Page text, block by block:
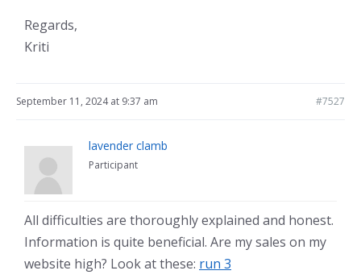
Regards,
Kriti
September 11, 2024 at 9:37 am #7527
lavender clamb
Participant
All difficulties are thoroughly explained and honest.
Information is quite beneficial. Are my sales on my
website high? Look at these: run 3